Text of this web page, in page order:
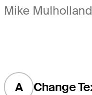
Mike
A Change